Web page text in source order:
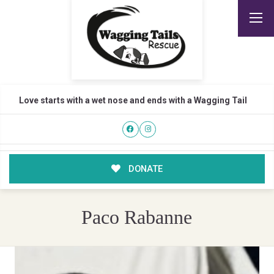
Love starts with a wet nose and ends with a Wagging Tail
DONATE
Paco Rabanne